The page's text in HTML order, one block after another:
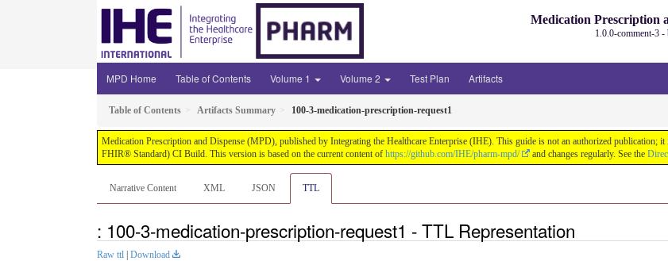
Medication Prescription
1.0.0-comment-3 -
MPD Home Table of Contents Volume 1 Volume 2 Test Plan Artifacts
Table of Contents Artifacts Summary 100-3-medication-prescription-request1
Medication Prescription and Dispense (MPD), published by Integrating the Healthcare Enterprise (IHE). This guide is not an authorized
FHIR® Standard) CI Build. This version is based on the current content of https://github.com/IHE/pharm-mpd/ and changes regularly. See the
Narrative Content XML JSON TTL
: 100-3-medication-prescription-request1 - TTL Representation
Raw ttl Download